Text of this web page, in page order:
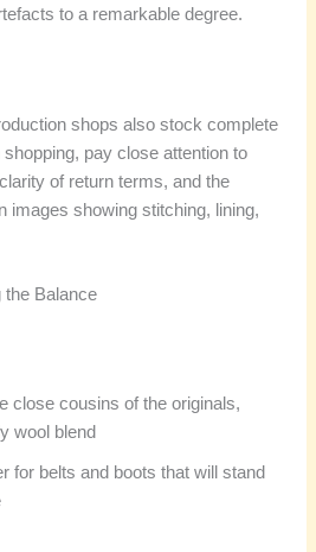
to a remarkable degree.
shops also stock complete
pay close attention to
of return terms, and the
images showing stitching, lining,
the Balance
close cousins of the originals,
wool blend
for belts and boots that will stand